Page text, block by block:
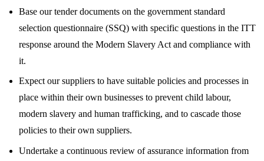
Base our tender documents on the government standard
selection questionnaire (SSQ) with specific questions in the ITT
response around the Modern Slavery Act and compliance with
it.
Expect our suppliers to have suitable policies and processes in
place within their own businesses to prevent child labour,
modern slavery and human trafficking, and to cascade those
policies to their own suppliers.
Undertake a continuous review of assurance information from